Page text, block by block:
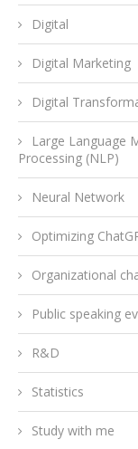
Digital
Digital Marketing
Digital
Large Language
Processing (NLP)
Neural Network
Optimizing
Organizational
Public speaking
R&D
Statistics
Study with me